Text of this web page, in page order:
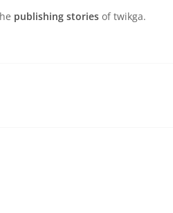
publishing stories of twikga.